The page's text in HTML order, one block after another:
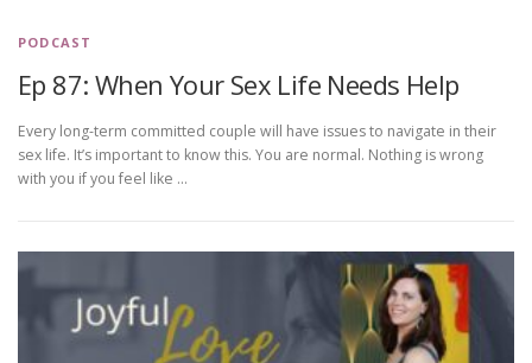
PODCAST
Ep 87: When Your Sex Life Needs Help
Every long-term committed couple will have issues to navigate in their
sex life. It’s important to know this. You are normal. Nothing is wrong
with you if you feel like …